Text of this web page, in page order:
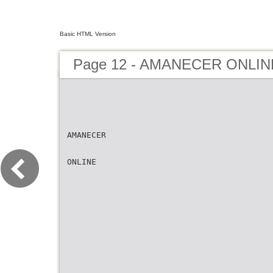
Basic HTML Version
Page 12 - AMANECER
AMANECER
ONLINE